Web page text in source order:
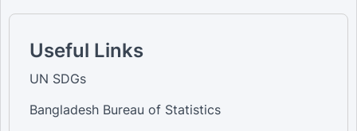
Useful Links
UN SDGs
Bangladesh Bureau of Statistics